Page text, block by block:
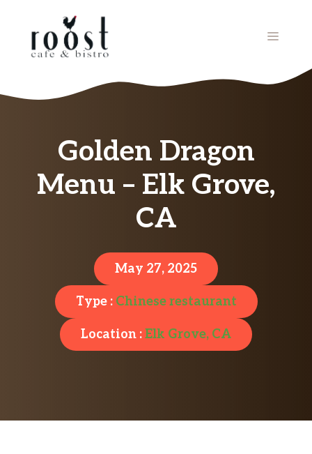
MENU
Golden Dragon
Menu – Elk Grove,
CA
May 27, 2025
Type : Chinese restaurant
Location :Elk Grove, CA